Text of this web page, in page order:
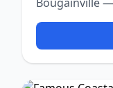
nature.